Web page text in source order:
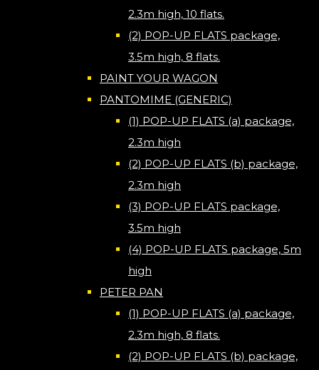
2.3m high, 10 flats.
(2) POP-UP FLATS package,
3.5m high, 8 flats.
PAINT YOUR WAGON
PANTOMIME (GENERIC)
(1) POP-UP FLATS (a) package,
2.3m high
(2) POP-UP FLATS (b) package,
2.3m high
(3) POP-UP FLATS package,
3.5m high
(4) POP-UP FLATS package, 5m
high
PETER PAN
(1) POP-UP FLATS (a) package,
2.3m high, 8 flats.
(2) POP-UP FLATS (b) package,